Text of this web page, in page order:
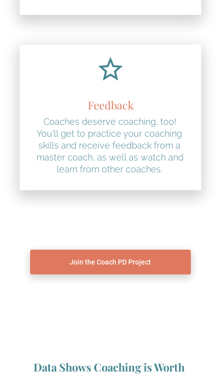
star_border
Feedback
Coaches deserve coaching, too!
You'll get to practice your coaching
skills and receive feedback from a
master coach, as well as watch and
learn from other coaches.
Join the Coach PD Project
Data Shows Coaching is Worth